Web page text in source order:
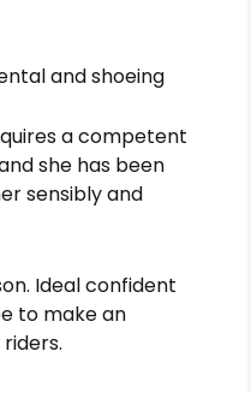
and shoeing
a competent
she has been
sensibly and
Ideal confident
to make an